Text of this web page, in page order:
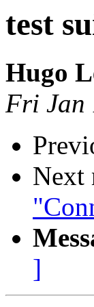
test
Hugo
Fri Jan
Next
]